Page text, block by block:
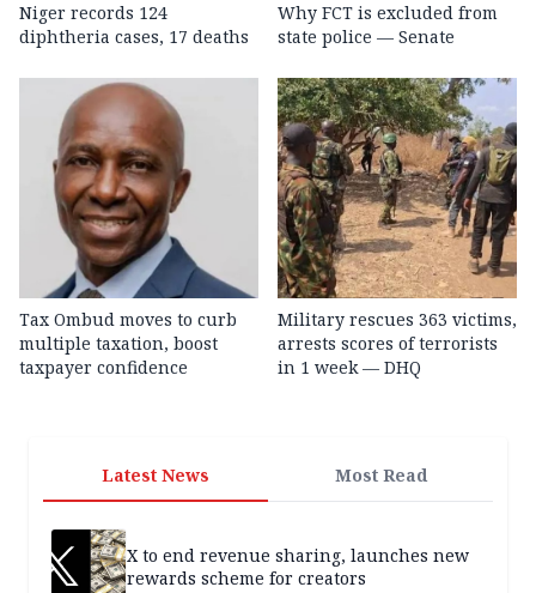
Niger records 124
diphtheria cases, 17 deaths
Why FCT is excluded from
state police — Senate
Tax Ombud moves to curb
multiple taxation, boost
taxpayer confidence
Military rescues 363 victims,
arrests scores of terrorists
in 1 week — DHQ
Latest News Most Read
X to end revenue sharing, launches new
rewards scheme for creators